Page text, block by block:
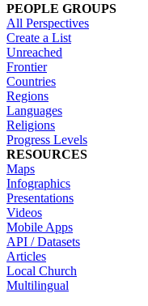
PEOPLE GROUPS
All Perspectives
Create a List
Unreached
Frontier
Countries
Regions
Languages
Religions
Progress Levels
RESOURCES
Maps
Infographics
Presentations
Videos
Mobile Apps
API / Datasets
Articles
Local Church
Multilingual